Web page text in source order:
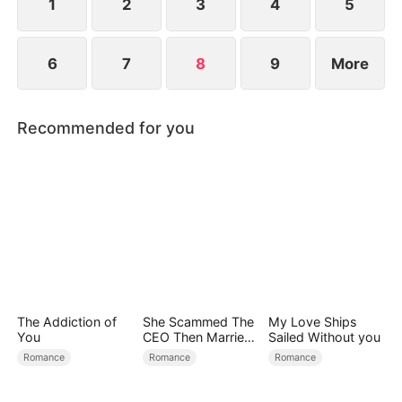
1 2 3 4 5
6 7 8 9 More
Recommended for you
The Addiction of
You
Romance
She Scammed The
CEO Then Married
Him
Romance
My Love Ships
Sailed Without you
Romance